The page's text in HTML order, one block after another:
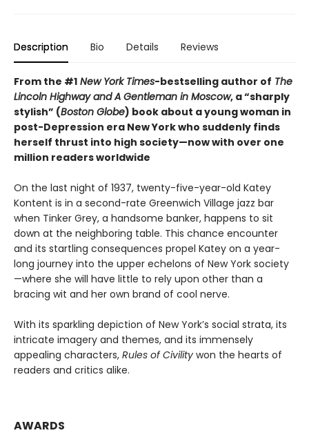
Description Bio Details Reviews
From the #1 New York Times-bestselling author of The
Lincoln Highway and A Gentleman in Moscow, a “sharply
stylish” (Boston Globe) book about a young woman in
post-Depression era New York who suddenly finds
herself thrust into high society—now with over one
million readers worldwide
On the last night of 1937, twenty-five-year-old Katey
Kontent is in a second-rate Greenwich Village jazz bar
when Tinker Grey, a handsome banker, happens to sit
down at the neighboring table. This chance encounter
and its startling consequences propel Katey on a year-
long journey into the upper echelons of New York society
—where she will have little to rely upon other than a
bracing wit and her own brand of cool nerve.
With its sparkling depiction of New York’s social strata, its
intricate imagery and themes, and its immensely
appealing characters, Rules of Civility won the hearts of
readers and critics alike.
AWARDS